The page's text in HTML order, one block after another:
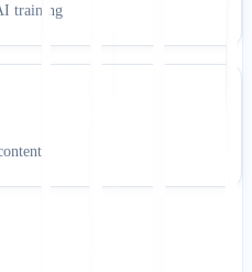
training